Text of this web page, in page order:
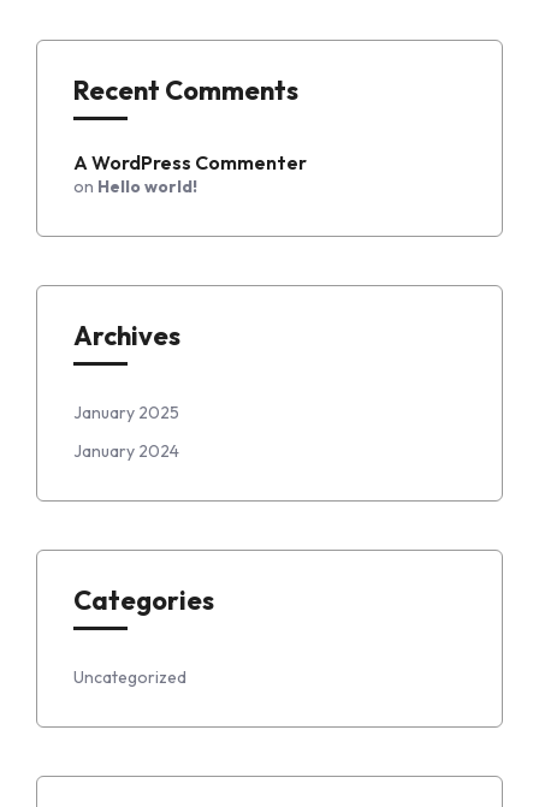
Recent Comments
A WordPress Commenter
on Hello world!
Archives
January 2025
January 2024
Categories
Uncategorized